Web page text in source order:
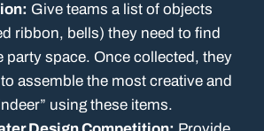
Give teams a list of objects
ribbon, bells) they need to find
party space. Once collected, they
assemble the most creative and
using these items.